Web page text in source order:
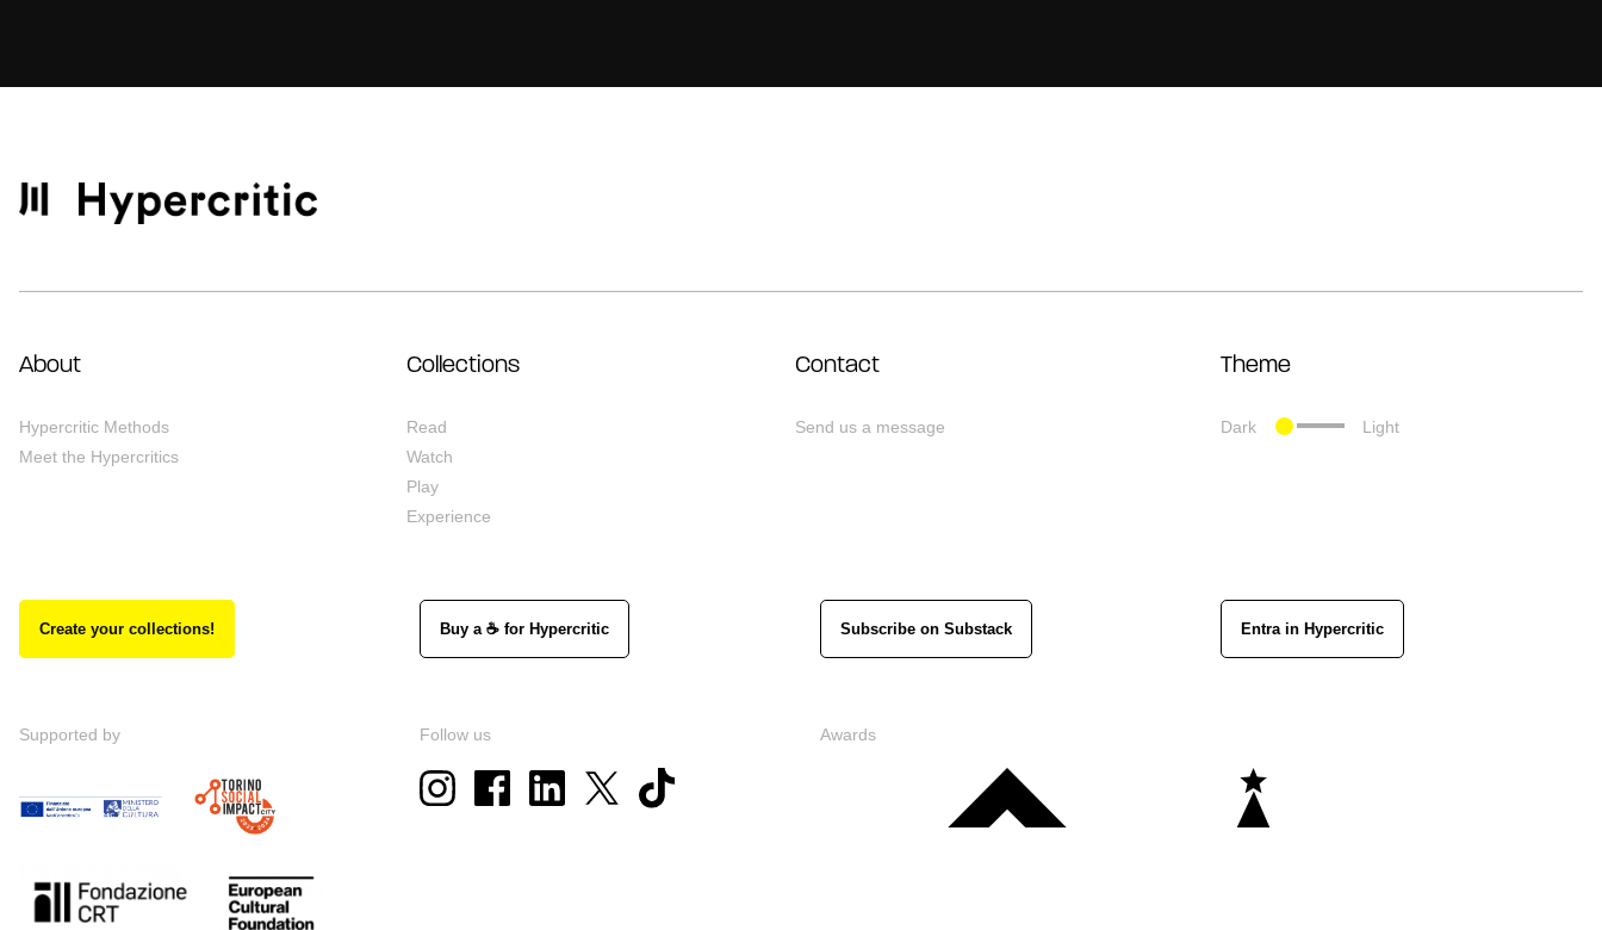
About
Hypercritic Methods
Meet the Hypercritics
Collections
Read
Watch
Play
Experience
Contact
Send us a message
Theme
Dark Light
Create your collections! Buy a ☕ for Hypercritic Subscribe on Substack Entra in Hypercritic
Supported by Follow us Awards